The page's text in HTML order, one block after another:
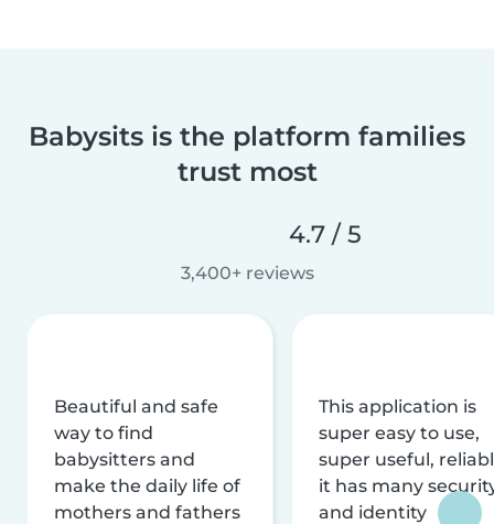
Babysits is the platform families
trust most
4.7 / 5
3,400+ reviews
Beautiful and safe
way to find
babysitters and
make the daily life of
mothers and fathers
This application is
super easy to use,
super useful,
it has many
and identity